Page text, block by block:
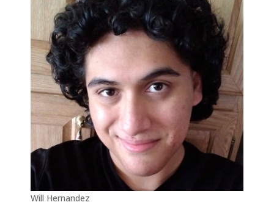
Will Hernandez